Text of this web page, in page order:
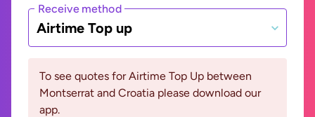
Receive method
Airtime Top up
To see quotes for Airtime Top Up between
Montserrat and Croatia please download our
app.